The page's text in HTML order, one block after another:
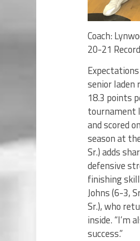
Coach:
20-21
senior laden
18.3 points
tournament
and scored
season at
Sr.) adds
defensive
finishing
Johns (6-3,
Sr.), who
inside. “I’m
success.”